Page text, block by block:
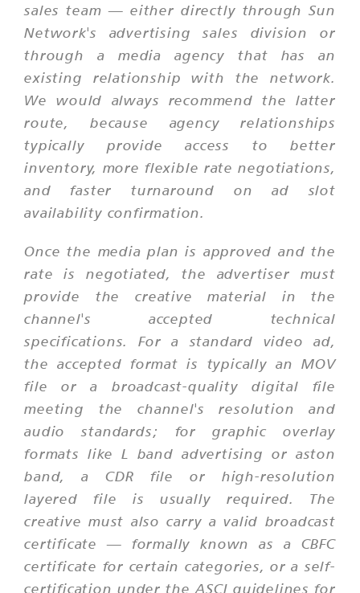
sales team — either directly through Sun
Network's advertising sales division or
through a media agency that has an
existing relationship with the network.
We would always recommend the latter
route, because agency relationships
typically provide access to better
inventory, more flexible rate negotiations,
and faster turnaround on ad slot
availability confirmation.
Once the media plan is approved and the
rate is negotiated, the advertiser must
provide the creative material in the
channel's accepted technical
specifications. For a standard video ad,
the accepted format is typically an MOV
file or a broadcast-quality digital file
meeting the channel's resolution and
audio standards; for graphic overlay
formats like L band advertising or aston
band, a CDR file or high-resolution
layered file is usually required. The
creative must also carry a valid broadcast
certificate — formally known as a CBFC
certificate for certain categories, or a self-
certification under the ASCI guidelines for